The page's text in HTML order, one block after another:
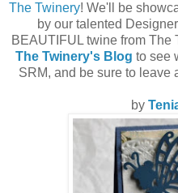
The Twinery! We'll be
by our talented
BEAUTIFUL twine from The
The Twinery's Blog to see
SRM, and be sure to leave
by